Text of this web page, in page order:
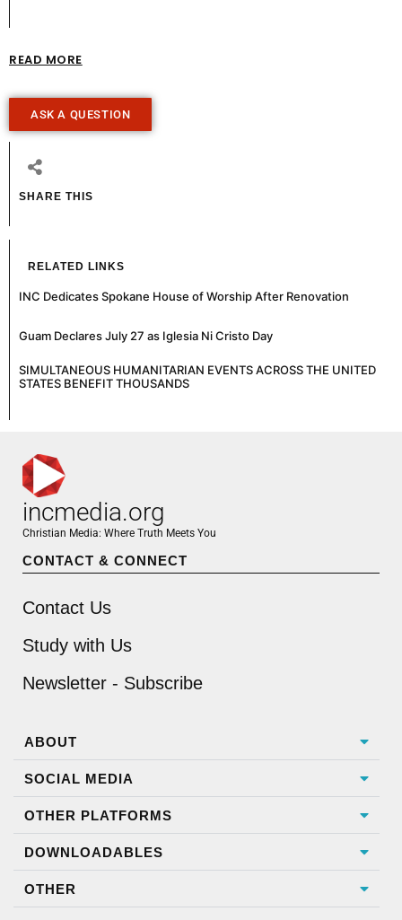
READ MORE
ASK A QUESTION
SHARE THIS
RELATED LINKS
INC Dedicates Spokane House of Worship After Renovation
Guam Declares July 27 as Iglesia Ni Cristo Day
SIMULTANEOUS HUMANITARIAN EVENTS ACROSS THE UNITED
STATES BENEFIT THOUSANDS
incmedia.org
Christian Media: Where Truth Meets You
CONTACT & CONNECT
Contact Us
Study with Us
Newsletter - Subscribe
ABOUT
SOCIAL MEDIA
OTHER PLATFORMS
DOWNLOADABLES
OTHER